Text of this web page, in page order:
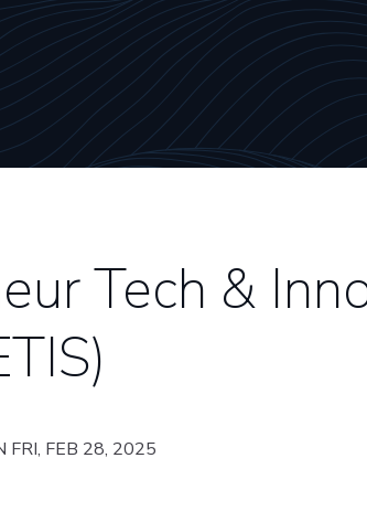
Tech &
FRI, FEB 28, 2025